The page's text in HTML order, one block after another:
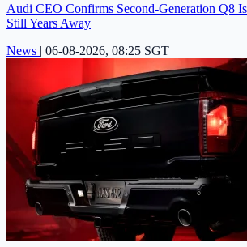
Audi CEO Confirms Second-Generation Q8
Still Years Away
News | 06-08-2026, 08:25 SGT